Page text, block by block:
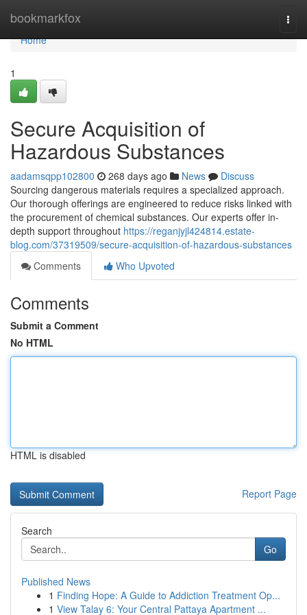
bookmarkfox
Home
Home
1
Secure Acquisition of
Hazardous Substances
aadamsqpp102800 268 days ago News
Discuss
Sourcing dangerous materials requires a specialized approach.
Our thorough offerings are engineered to reduce risks linked with
the procurement of chemical substances. Our experts offer in-
depth support throughout https://reganjyjl424814.estate-
blog.com/37319509/secure-acquisition-of-hazardous-substances
Comments
Who Upvoted
Comments
Submit a Comment
No HTML
HTML is disabled
Report Page
Search
Go
Published News
1 Finding Hope: A Guide to Addiction Treatment Op...
1 View Talay 6: Your Central Pattaya Apartment ...